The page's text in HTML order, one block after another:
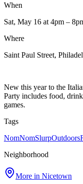
When
Sat, May 16 at 4pm –
Where
Saint Paul Street,
New this year to the
Party includes food,
games.
Tags
NomNomSlurpOutdoors
Neighborhood
More in Nicetown